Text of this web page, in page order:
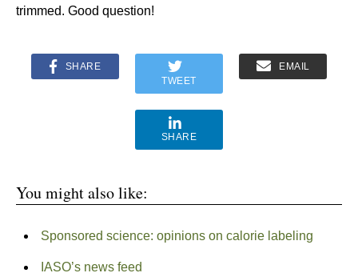
trimmed. Good question!
SHARE
TWEET
EMAIL
SHARE
You might also like:
Sponsored science: opinions on calorie labeling
IASO’s news feed